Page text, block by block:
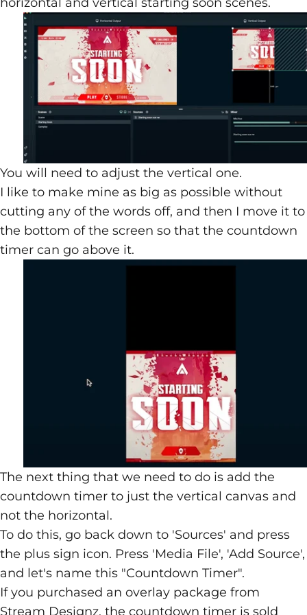
You will need to adjust the vertical one.
I like to make mine as big as possible without
cutting any of the words off, and then I move it to
the bottom of the screen so that the countdown
timer can go above it.
The next thing that we need to do is add the
countdown timer to just the vertical canvas and
not the horizontal.
To do this, go back down to 'Sources' and press
the plus sign icon. Press 'Media File', 'Add Source',
and let's name this "Countdown Timer".
If you purchased an overlay package from
Stream Designz, the countdown timer is sold